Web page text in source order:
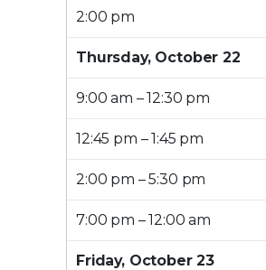
2:00 pm
Thursday, October 22
9:00 am – 12:30 pm
12:45 pm – 1:45 pm
2:00 pm – 5:30 pm
7:00 pm – 12:00 am
Friday, October 23